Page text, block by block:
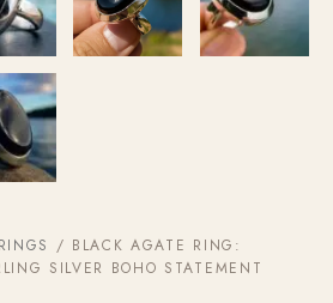
/ BLACK AGATE RING:
SILVER BOHO STATEMENT